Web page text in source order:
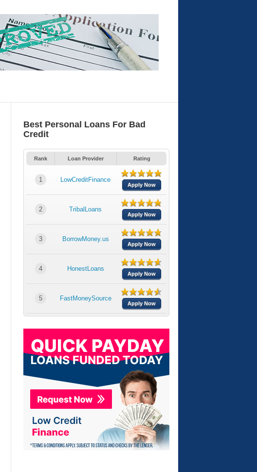
Best Personal Loans For Bad
Credit
Rank Loan Provider Rating
1 LowCreditFinance
Apply Now
2 TribalLoans
Apply Now
3 BorrowMoney.us
Apply Now
4 HonestLoans
Apply Now
5 FastMoneySource
Apply Now